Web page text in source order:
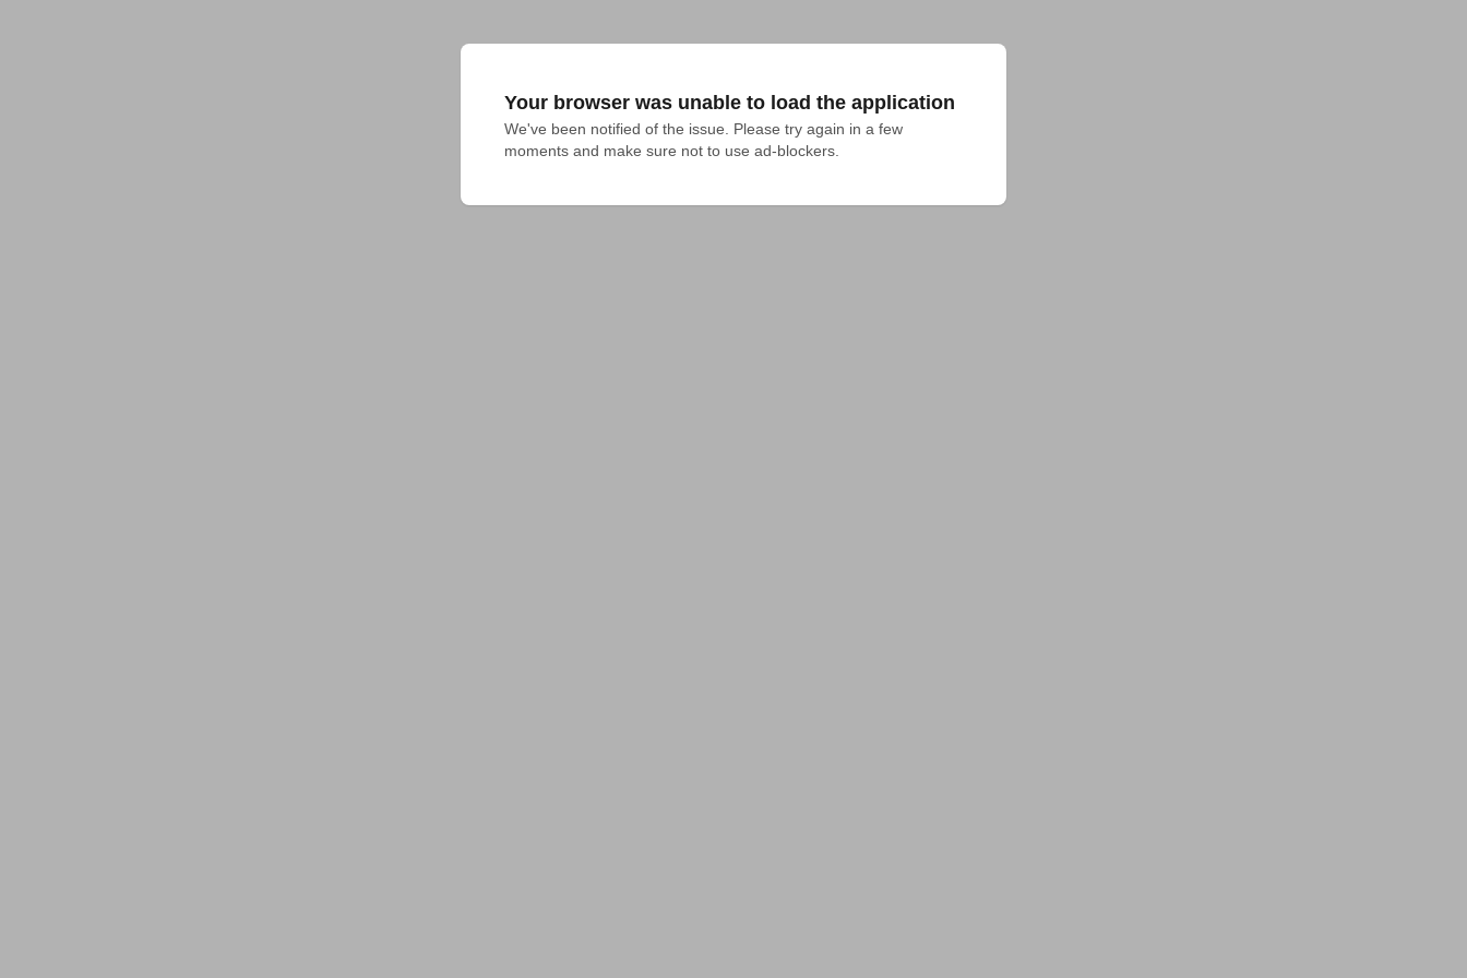
Your browser was unable to load the application
We've been notified of the issue. Please try again in a few
moments and make sure not to use ad-blockers.